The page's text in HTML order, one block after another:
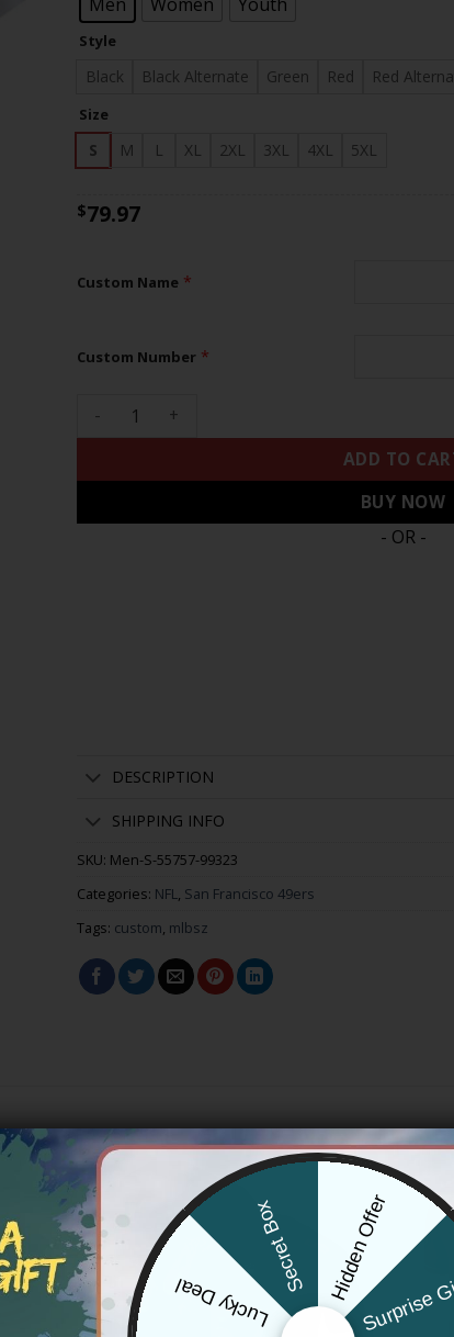
$83.97
Style
Black Black Alternate Green Red Red
Size
S M L XL 2XL 3XL 4XL 5XL
$79.97
Custom Name *
Custom Number *
49ers Mexico Super Bowl LVIII Patch Baseball
ADD TO
BUY NOW
- OR -
DESCRIPTION
SHIPPING INFO
SKU: Men-S-55757-99323
Categories: NFL, San Francisco 49ers
Tags: custom, mlbsz
Hidden Offer
Surprise
Lucky Deal
Secret Box